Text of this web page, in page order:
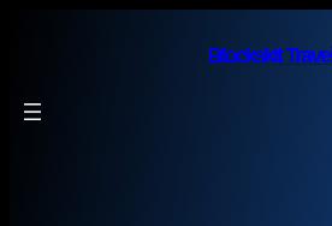
Blockskit Travel